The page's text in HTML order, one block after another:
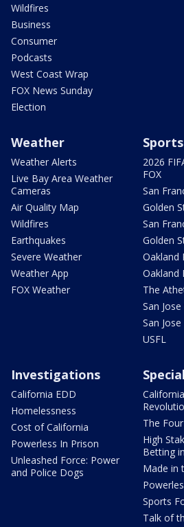
Wildfires
Business
Consumer
Podcasts
West Coast Wrap
FOX News Sunday
Election
Weather
Weather Alerts
Live Bay Area Weather
Cameras
Air Quality Map
Wildfires
Earthquakes
Severe Weather
Weather App
FOX Weather
Sports
2026
FOX
San
Golden
San
Golden
Oakland
Oakland
The
San
San
USFL
Investigations
California EDD
Homelessness
Cost of California
Powerless In Prison
Unleashed Force: Power
and Police Dogs
The Four
High
Betting
Made in
Sports
Talk of